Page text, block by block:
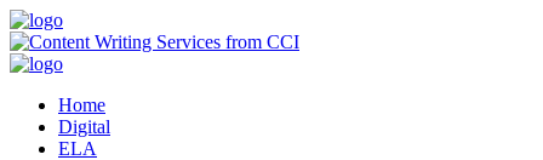
Home
Digital
ELA